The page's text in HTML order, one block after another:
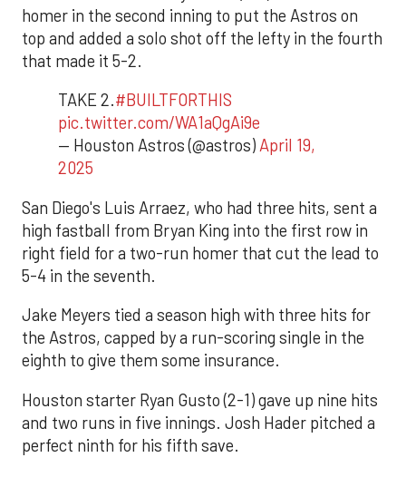
homer in the second inning to put the Astros on
top and added a solo shot off the lefty in the fourth
that made it 5-2.
TAKE 2.#BUILTFORTHIS
pic.twitter.com/WA1aQgAi9e
— Houston Astros (@astros)April 19,
2025
San Diego's Luis Arraez, who had three hits, sent a
high fastball from Bryan King into the first row in
right field for a two-run homer that cut the lead to
5-4 in the seventh.
Jake Meyers tied a season high with three hits for
the Astros, capped by a run-scoring single in the
eighth to give them some insurance.
Houston starter Ryan Gusto (2-1) gave up nine hits
and two runs in five innings. Josh Hader pitched a
perfect ninth for his fifth save.